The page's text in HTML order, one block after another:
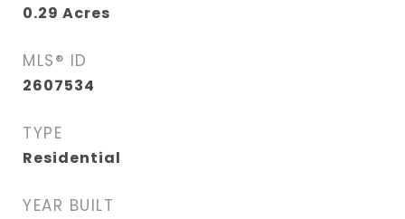
0.29 Acres
MLS® ID
2607534
TYPE
Residential
YEAR BUILT